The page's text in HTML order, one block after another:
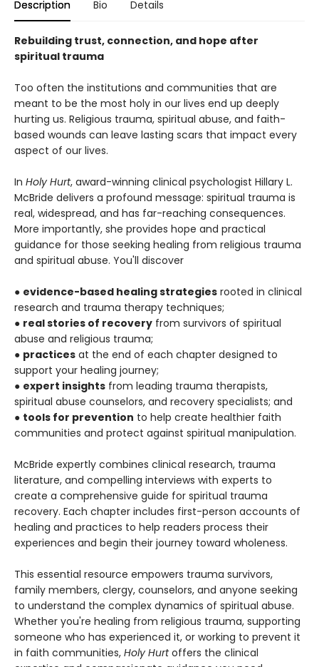
Description Bio Details
Rebuilding trust, connection, and hope after
spiritual trauma
Too often the institutions and communities that are
meant to be the most holy in our lives end up deeply
hurting us. Religious trauma, spiritual abuse, and faith-
based wounds can leave lasting scars that impact every
aspect of our lives.
In Holy Hurt, award-winning clinical psychologist Hillary L.
McBride delivers a profound message: spiritual trauma is
real, widespread, and has far-reaching consequences.
More importantly, she provides hope and practical
guidance for those seeking healing from religious trauma
and spiritual abuse. You'll discover
● evidence-based healing strategies rooted in clinical
research and trauma therapy techniques;
● real stories of recovery from survivors of spiritual
abuse and religious trauma;
● practices at the end of each chapter designed to
support your healing journey;
● expert insights from leading trauma therapists,
spiritual abuse counselors, and recovery specialists; and
● tools for prevention to help create healthier faith
communities and protect against spiritual manipulation.
McBride expertly combines clinical research, trauma
literature, and compelling interviews with experts to
create a comprehensive guide for spiritual trauma
recovery. Each chapter includes first-person accounts of
healing and practices to help readers process their
experiences and begin their journey toward wholeness.
This essential resource empowers trauma survivors,
family members, clergy, counselors, and anyone seeking
to understand the complex dynamics of spiritual abuse.
Whether you're healing from religious trauma, supporting
someone who has experienced it, or working to prevent it
in faith communities, Holy Hurtoffers the clinical